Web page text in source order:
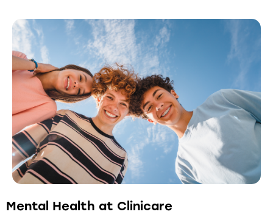
Mental Health at Clinicare